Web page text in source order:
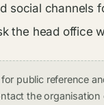
social channels
the head office
public reference
the